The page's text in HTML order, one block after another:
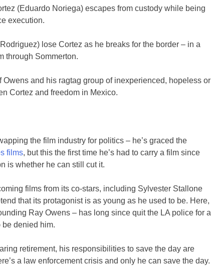
(Eduardo Noriega) escapes from custody while being
execution.
lose Cortez as he breaks for the border – in a
through Sommerton.
and his ragtag group of inexperienced, hopeless or
Cortez and freedom in Mexico.
the film industry for politics – he’s graced the
films, but this the first time he’s had to carry a film since
is whether he can still cut it.
films from its co-stars, including Sylvester Stallone
that its protagonist is as young as he used to be. Here,
Ray Owens – has long since quit the LA police for a
denied him.
retirement, his responsibilities to save the day are
a law enforcement crisis and only he can save the day.